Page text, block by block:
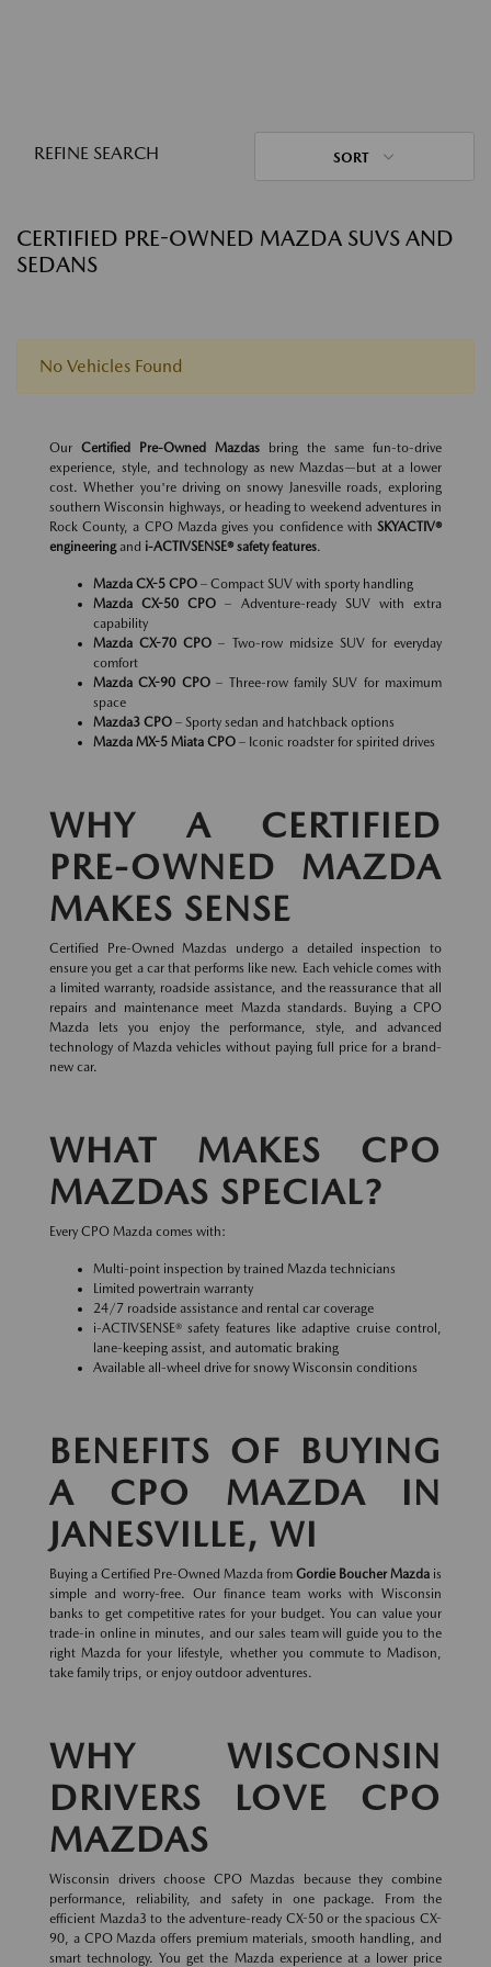
REFINE SEARCH SORT
CERTIFIED PRE-OWNED MAZDA SUVS AND
SEDANS
No Vehicles Found
Our Certified Pre-Owned Mazdas bring the same fun-to-drive
experience, style, and technology as new Mazdas—but at a lower
cost. Whether you're driving on snowy Janesville roads, exploring
southern Wisconsin highways, or heading to weekend adventures in
Rock County, a CPO Mazda gives you confidence with SKYACTIV®
engineeringand i-ACTIVSENSE® safety features.
Mazda CX-5 CPO – Compact SUV with sporty handling
Mazda CX-50 CPO – Adventure-ready SUV with extra
capability
Mazda CX-70 CPO – Two-row midsize SUV for everyday
comfort
Mazda CX-90 CPO– Three-row family SUV for maximum
space
Mazda3 CPO – Sporty sedan and hatchback options
Mazda MX-5 Miata CPO – Iconic roadster for spirited drives
WHY A CERTIFIED
PRE-OWNED MAZDA
MAKES SENSE
Certified Pre-Owned Mazdas undergo a detailed inspection to
ensure you get a car that performs like new. Each vehicle comes with
a limited warranty, roadside assistance, and the reassurance that all
repairs and maintenance meet Mazda standards. Buying a CPO
Mazda lets you enjoy the performance, style, and advanced
technology of Mazda vehicles without paying full price for a brand-
new car.
WHAT MAKES CPO
MAZDAS SPECIAL?
Every CPO Mazda comes with:
Multi-point inspection by trained Mazda technicians
Limited powertrain warranty
24/7 roadside assistance and rental car coverage
i-ACTIVSENSE® safety features like adaptive cruise control,
lane-keeping assist, and automatic braking
Available all-wheel drive for snowy Wisconsin conditions
BENEFITS OF BUYING
A CPO MAZDA IN
JANESVILLE, WI
Buying a Certified Pre-Owned Mazda from Gordie Boucher Mazda is
simple and worry-free. Our finance team works with Wisconsin
banks to get competitive rates for your budget. You can value your
trade-in online in minutes, and our sales team will guide you to the
right Mazda for your lifestyle, whether you commute to Madison,
take family trips, or enjoy outdoor adventures.
WHY WISCONSIN
DRIVERS LOVE CPO
MAZDAS
Wisconsin drivers choose CPO Mazdas because they combine
performance, reliability, and safety in one package. From the
efficient Mazda3 to the adventure-ready CX-50 or the spacious CX-
90, a CPO Mazda offers premium materials, smooth handling, and
smart technology. You get the Mazda experience at a lower price